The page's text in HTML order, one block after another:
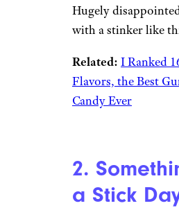
Hugely
with a stinker like
Related: I Ranked
Flavors, the Best
Candy Ever
2.
a Stick